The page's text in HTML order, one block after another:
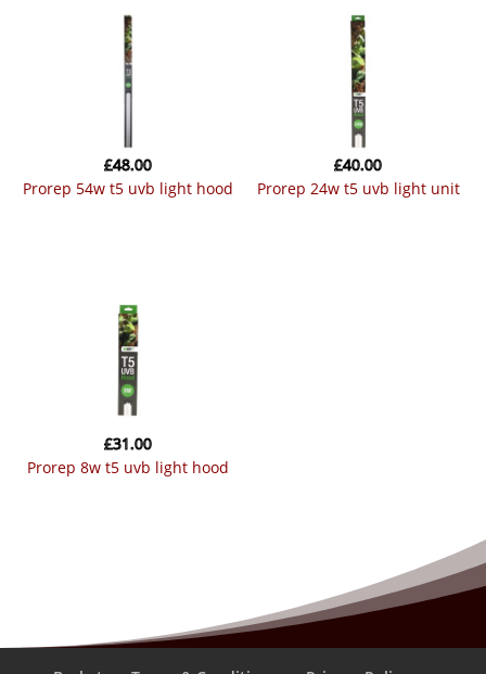
prorep 54w t5 uvb light hood
£48.00
prorep 24w t5 uvb light unit
£40.00
prorep 8w t5 uvb light hood
£31.00